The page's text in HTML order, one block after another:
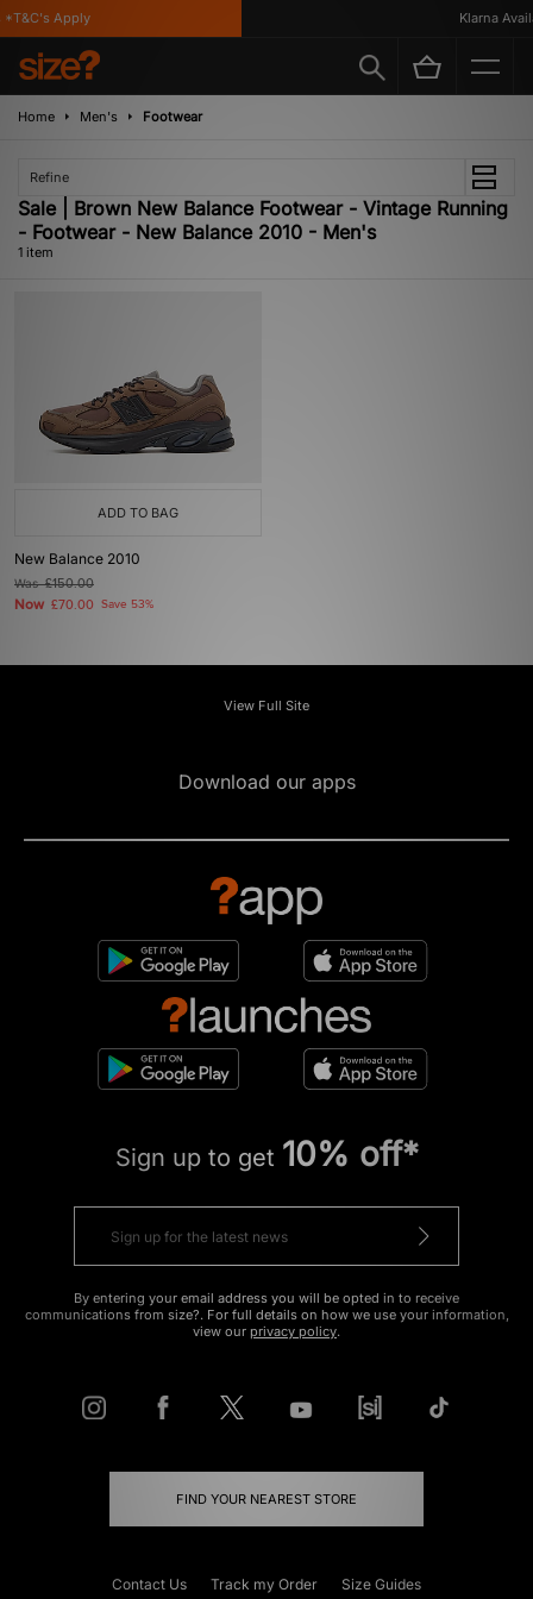
Apply Klarna
Home Men's Footwear
Refine
Sale | Brown New Balance Footwear - Vintage Running
- Footwear - New Balance 2010 - Men's
1 item
ADD TO BAG
New Balance 2010
Was£150.00
Now £70.00 Save 53%
View Full Site
Download our apps
Sign up to get 10% off*
By entering your email address you will be opted in to receive
communications from size?. For full details on how we use your information,
view our privacy policy.
FIND YOUR NEAREST STORE
Contact Us Track my Order Size Guides